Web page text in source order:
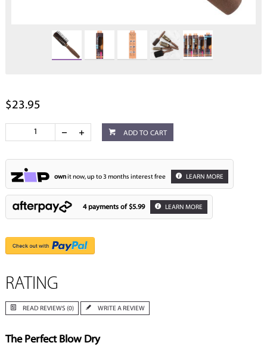
$23.95
ADD TO CART
ownit now, up to 3 months interest free LEARN MORE
4 payments of $5.99 LEARN MORE
RATING
READ REVIEWS (0) WRITE A REVIEW
The Perfect Blow Dry